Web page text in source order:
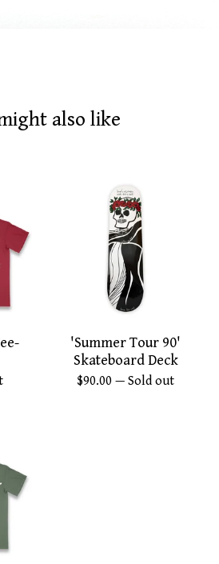
also like
'Summer Tour 90'
Skateboard Deck
$90.00 — Sold out